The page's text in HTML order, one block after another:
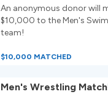
An anonymous donor will
$10,000 to the Men's
team!
$10,000 MATCHED
Men's Wrestling